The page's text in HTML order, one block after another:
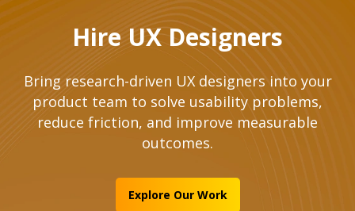
Hire UX Designers
Bring research-driven UX designers into your
product team to solve usability problems,
reduce friction, and improve measurable
outcomes.
Explore Our Work